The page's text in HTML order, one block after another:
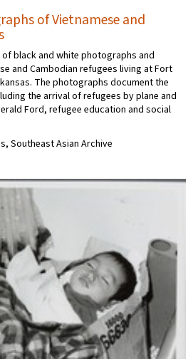
of Vietnamese and
black and white photographs and
and Cambodian refugees living at Fort
The photographs document the
the arrival of refugees by plane and
Ford, refugee education and social
Southeast Asian Archive